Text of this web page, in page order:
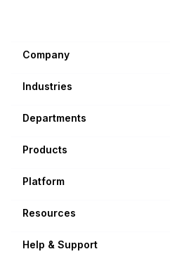
Company
Industries
Departments
Products
Platform
Resources
Help & Support